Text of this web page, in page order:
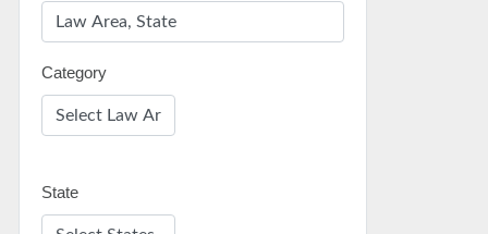
Category
State